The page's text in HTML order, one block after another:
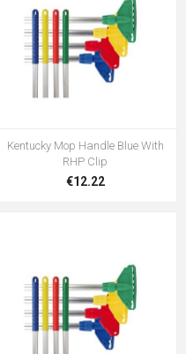
Kentucky Mop Handle Blue With
RHP Clip
€12.22